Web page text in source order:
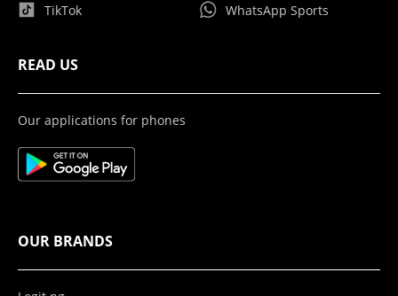
TikTok WhatsApp Sports
READ US
Our applications for phones
OUR BRANDS